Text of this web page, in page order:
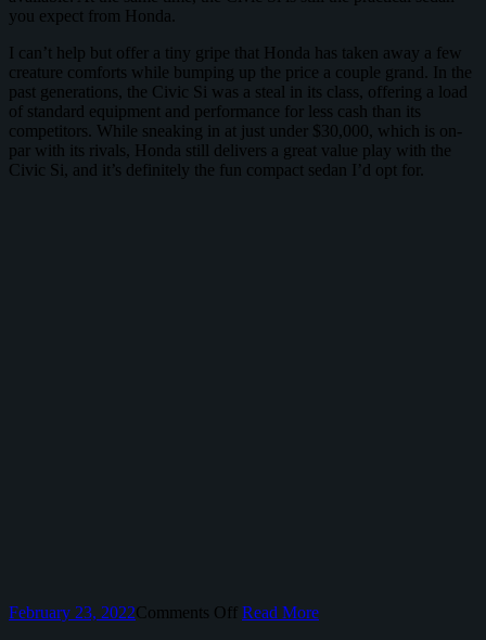
you expect from Honda.
I can’t help but offer a tiny gripe that Honda has taken away a few
creature comforts while bumping up the price a couple grand. In the
past generations, the Civic Si was a steal in its class, offering a load
of standard equipment and performance for less cash than its
competitors. While sneaking in at just under $30,000, which is on-
par with its rivals, Honda still delivers a great value play with the
Civic Si, and it’s definitely the fun compact sedan I’d opt for.
February 23, 2022Comments OffonRead More